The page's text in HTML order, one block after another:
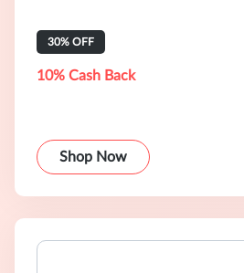
30% OFF
10% Cash Back
Shop Now